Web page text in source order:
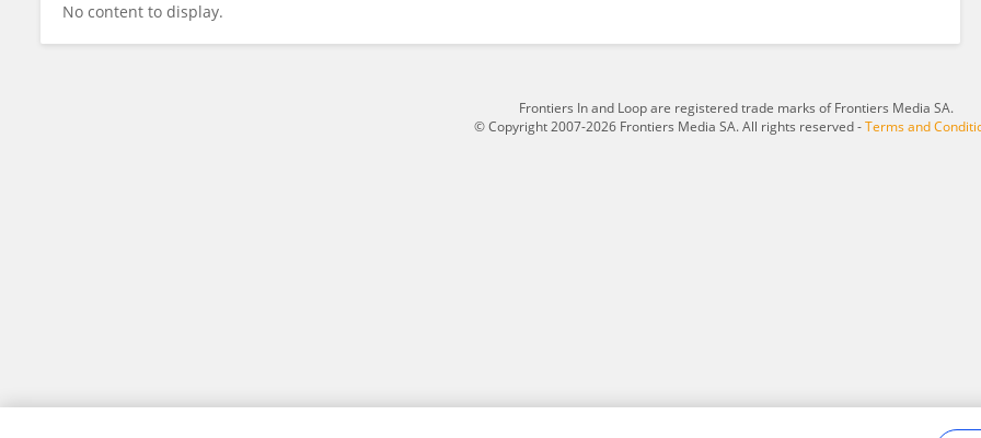
No content to display.
Frontiers In and Loop are registered trade marks of Frontiers Media SA.
© Copyright 2007-2026 Frontiers Media SA. All rights reserved -Terms and